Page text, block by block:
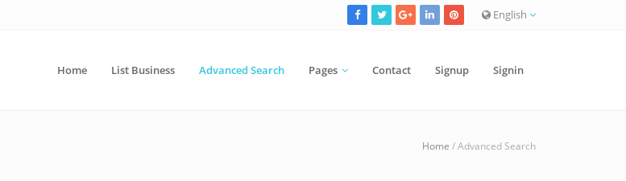
English
Home List Business Advanced Search Pages Contact Signup Signin
Home / Advanced Search